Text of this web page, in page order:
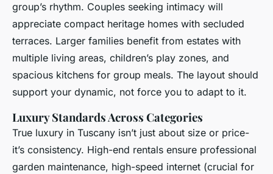
group’s rhythm. Couples seeking intimacy will
appreciate compact heritage homes with secluded
terraces. Larger families benefit from estates with
multiple living areas, children’s play zones, and
spacious kitchens for group meals. The layout should
support your dynamic, not force you to adapt to it.
Luxury Standards Across Categories
True luxury in Tuscany isn’t just about size or price-
it’s consistency. High-end rentals ensure professional
garden maintenance, high-speed internet (crucial for